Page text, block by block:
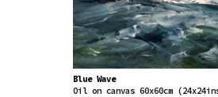
Blue Wave
Oil on canvas 60x60cm